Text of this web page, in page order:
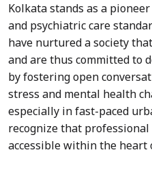
Kolkata stands as a
and psychiatric care
have nurtured a society
and are thus committed to
by fostering open
stress and mental health
especially in fast-paced
recognize that
accessible within the heart